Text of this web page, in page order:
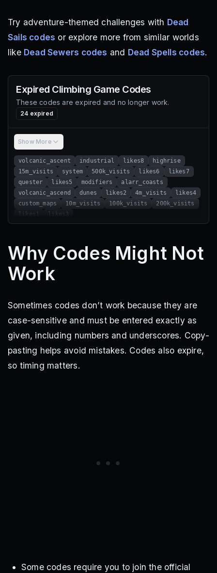
Try adventure-themed challenges with Dead
Sails codes or explore more from similar worlds
like Dead Sewers codes and Dead Spells codes.
Expired Climbing Game Codes
These codes are expired and no longer work.
24 expired
Show More
volcanic_ascent industrial likes8
highrise
15m_visits
system 500k_visits likes6
likes7
quester
likes5 modifiers
alarr_coasts
volcanic_ascend
dunes likes2 4m_visits
likes4
custom_maps
10m_visits 100k_visits
200k_visits
likes1
likes3
Why Codes Might Not
Work
Sometimes codes don’t work because they are
case-sensitive and must be entered exactly as
given, including numbers and underscores. Copy-
pasting helps avoid mistakes. Codes also expire,
so timing matters.
Some codes require you to join the official